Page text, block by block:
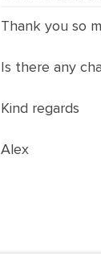
Thank you so
Is there any
Kind regards
Alex